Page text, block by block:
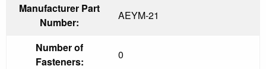
Manufacturer Part
Number:
AEYM-21
Number of
Fasteners:
0